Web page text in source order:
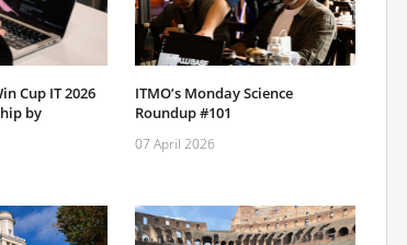
Cup IT 2026
by
ITMO’s Monday Science
Roundup #101
07 April 2026